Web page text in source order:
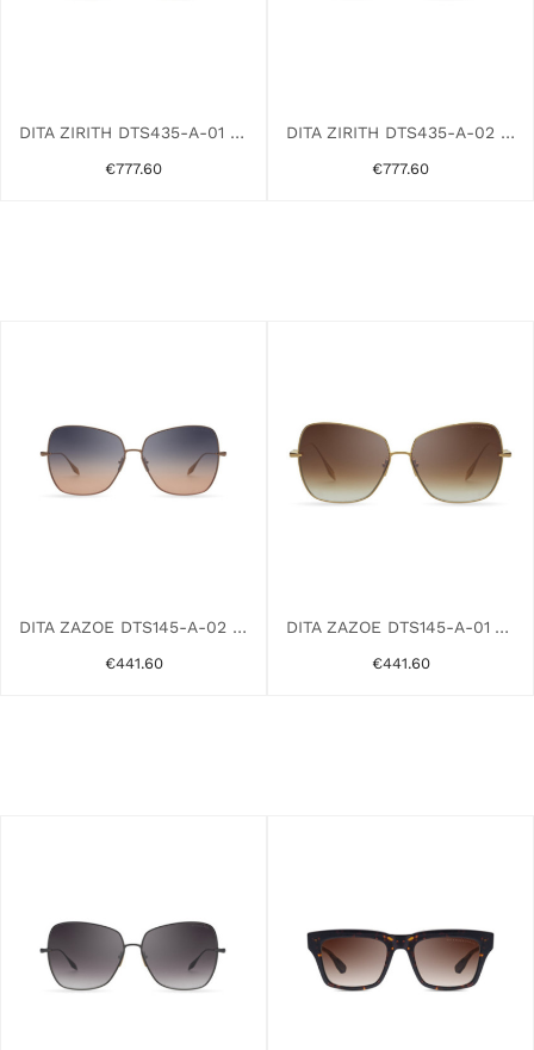
DITA ZIRITH DTS435-A-01 GOLD YELLOW
€777.60
DITA ZIRITH DTS435-A-02 GREY
€777.60
DITA ZAZOE DTS145-A-02 PINK GOLD
€441.60
DITA ZAZOE DTS145-A-01 YELLOW
€441.60